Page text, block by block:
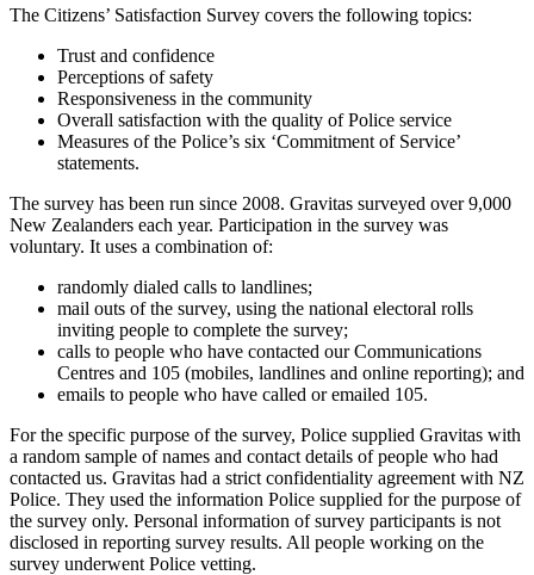
The Citizens’ Satisfaction Survey covers the following topics:
Trust and confidence
Perceptions of safety
Responsiveness in the community
Overall satisfaction with the quality of Police service
Measures of the Police’s six ‘Commitment of Service’
statements.
The survey has been run since 2008. Gravitas surveyed over 9,000
New Zealanders each year. Participation in the survey was
voluntary. It uses a combination of:
randomly dialed calls to landlines;
mail outs of the survey, using the national electoral rolls
inviting people to complete the survey;
calls to people who have contacted our Communications
Centres and 105 (mobiles, landlines and online reporting); and
emails to people who have called or emailed 105.
For the specific purpose of the survey, Police supplied Gravitas with
a random sample of names and contact details of people who had
contacted us. Gravitas had a strict confidentiality agreement with NZ
Police. They used the information Police supplied for the purpose of
the survey only. Personal information of survey participants is not
disclosed in reporting survey results. All people working on the
survey underwent Police vetting.